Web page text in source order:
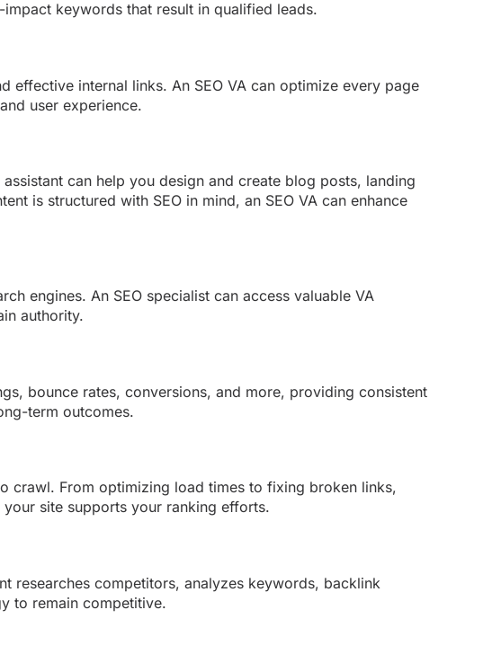
keywords that result in qualified leads.
internal links. An SEO VA can optimize every page
user experience.
can help you design and create blog posts, landing
is structured with SEO in mind, an SEO VA can enhance
engines. An SEO specialist can access valuable VA
authority.
bounce rates, conversions, and more, providing consistent
term outcomes.
crawl. From optimizing load times to fixing broken links,
site supports your ranking efforts.
researches competitors, analyzes keywords, backlink
to remain competitive.